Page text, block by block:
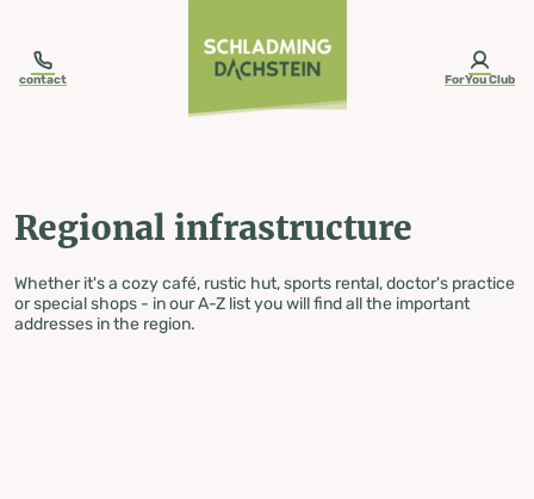
contact ForYou Club
Regional infrastructure
Whether it's a cozy café, rustic hut, sports rental, doctor's practice
or special shops - in our A-Z list you will find all the important
addresses in the region.